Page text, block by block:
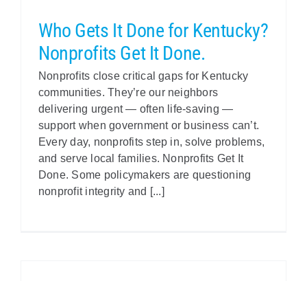
Who Gets It Done for Kentucky?
Nonprofits Get It Done.
Nonprofits close critical gaps for Kentucky
communities. They’re our neighbors
delivering urgent — often life-saving —
support when government or business can’t.
Every day, nonprofits step in, solve problems,
and serve local families. Nonprofits Get It
Done. Some policymakers are questioning
nonprofit integrity and [...]